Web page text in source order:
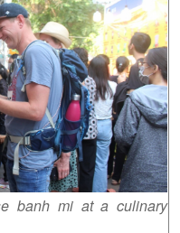
banh mi at a culinary